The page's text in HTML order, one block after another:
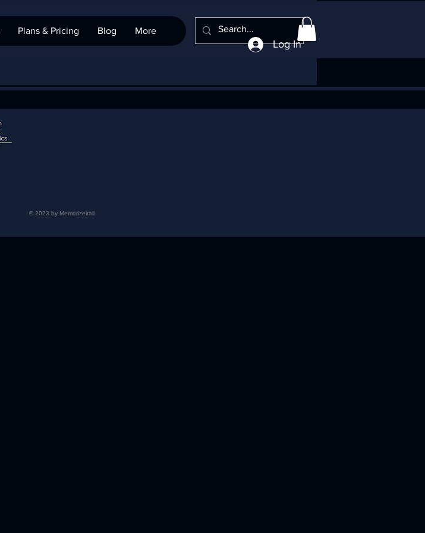
Plans & Pricing Blog More
Log In
© 2023 by Memorizeitall